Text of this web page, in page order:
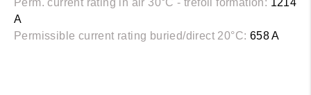
Perm. current rating in air 30°C - trefoil formation: 1214
A
Permissible current rating buried/direct 20°C: 658 A